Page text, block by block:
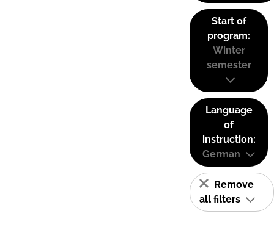
Start of
program:
Winter
semester
Language
of
instruction:
German
Remove
all filters